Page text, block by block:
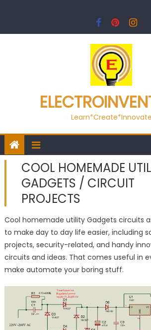
Learn*Create*Innovate
COOL HOMEMADE
GADGETS / CIRCUIT
PROJECTS
Cool homemade utility Gadgets circuits
to make day to day life easier, including
projects, security-related, and handy
circuits and ideas. That comes useful in
make automate your boring stuff.